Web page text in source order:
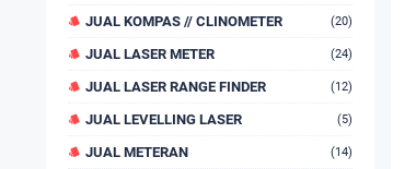
JUAL KOMPAS // CLINOMETER (20)
JUAL LASER METER (24)
JUAL LASER RANGE FINDER (12)
JUAL LEVELLING LASER (5)
JUAL METERAN (14)